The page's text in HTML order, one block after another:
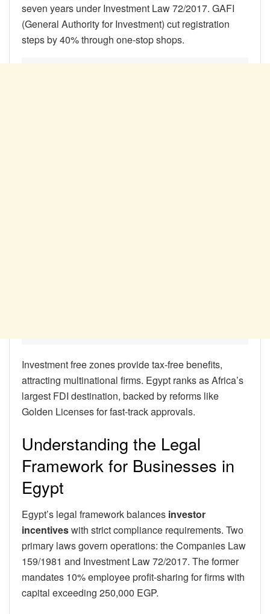
seven years under Investment Law 72/2017. GAFI
(General Authority for Investment) cut registration
steps by 40% through one-stop shops.
Investment free zones provide tax-free benefits,
attracting multinational firms. Egypt ranks as Africa’s
largest FDI destination, backed by reforms like
Golden Licenses for fast-track approvals.
Understanding the Legal
Framework for Businesses in
Egypt
Egypt’s legal framework balances investor
incentiveswith strict compliance requirements. Two
primary laws govern operations: the Companies Law
159/1981 and Investment Law 72/2017. The former
mandates 10% employee profit-sharing for firms with
capital exceeding 250,000 EGP.